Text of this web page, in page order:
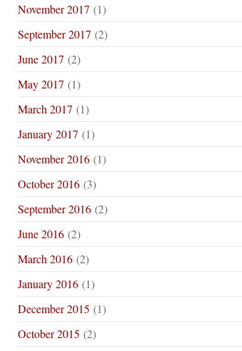
November 2017 (1)
September 2017 (2)
June 2017 (2)
May 2017 (1)
March 2017 (1)
January 2017 (1)
November 2016 (1)
October 2016 (3)
September 2016 (2)
June 2016 (2)
March 2016 (2)
January 2016 (1)
December 2015 (1)
October 2015 (2)